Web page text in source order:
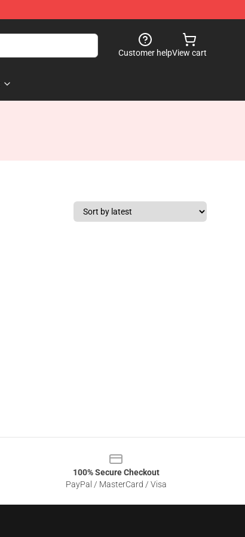
Customer helpView cart
100% Secure Checkout
PayPal / MasterCard / Visa